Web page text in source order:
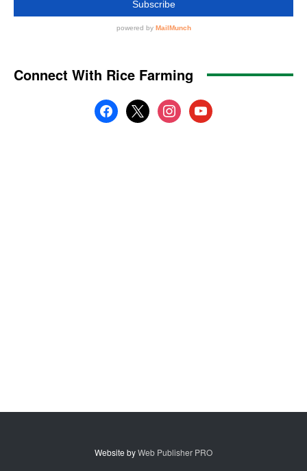
Connect With Rice Farming
facebook
x instagramyoutube
Website byWeb Publisher PRO